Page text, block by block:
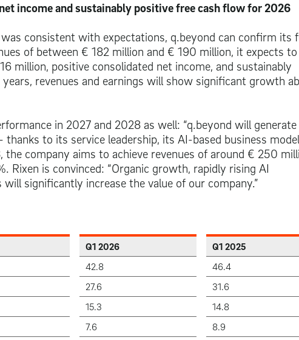
income and sustainably positive free cash flow for 2026
consistent with expectations, q.beyond can confirm its
of between € 182 million and € 190 million, it expects to
million, positive consolidated net income, and sustainably
revenues and earnings will show significant growth
in 2027 and 2028 as well: “q.beyond will generate
to its service leadership, its AI-based business
the company aims to achieve revenues of around € 250
Rixen is convinced: “Organic growth, rapidly rising AI
significantly increase the value of our company.”
Q1 2026
Q1 2025
42.8
46.4
27.6
31.6
15.3
14.8
7.6
8.9